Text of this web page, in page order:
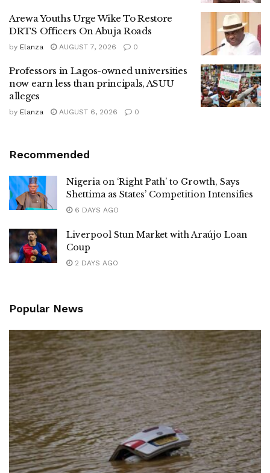
Arewa Youths Urge Wike To Restore
DRTS Officers On Abuja Roads
by Elanza AUGUST 7, 2026 0
Professors in Lagos-owned universities
now earn less than principals, ASUU
alleges
by Elanza AUGUST 6, 2026 0
Recommended
Nigeria on ‘Right Path’ to Growth, Says
Shettima as States’ Competition Intensifies
6 DAYS AGO
Liverpool Stun Market with Araújo Loan
Coup
2 DAYS AGO
Popular News